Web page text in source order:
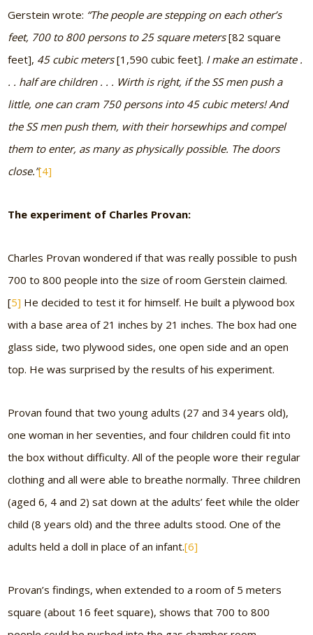
Gerstein wrote: “The people are stepping on each other’s
feet, 700 to 800 persons to 25 square meters[82 square
feet], 45 cubic meters[1,590 cubic feet]. I make an estimate .
. . half are children . . . Wirth is right, if the SS men push a
little, one can cram 750 persons into 45 cubic meters! And
the SS men push them, with their horsewhips and compel
them to enter, as many as physically possible. The doors
close.”[4]
The experiment of Charles Provan:
Charles Provan wondered if that was really possible to push
700 to 800 people into the size of room Gerstein claimed.
[5] He decided to test it for himself. He built a plywood box
with a base area of 21 inches by 21 inches. The box had one
glass side, two plywood sides, one open side and an open
top. He was surprised by the results of his experiment.
Provan found that two young adults (27 and 34 years old),
one woman in her seventies, and four children could fit into
the box without difficulty. All of the people wore their regular
clothing and all were able to breathe normally. Three children
(aged 6, 4 and 2) sat down at the adults’ feet while the older
child (8 years old) and the three adults stood. One of the
adults held a doll in place of an infant.[6]
Provan’s findings, when extended to a room of 5 meters
square (about 16 feet square), shows that 700 to 800